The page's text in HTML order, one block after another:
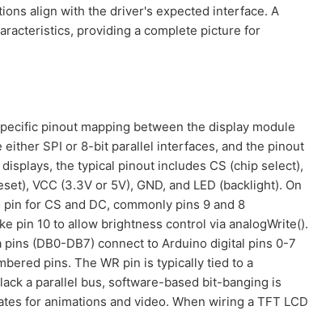
align with the driver's expected interface. A
providing a complete picture for
pinout mapping between the display module
either SPI or 8-bit parallel interfaces, and the pinout
the typical pinout includes CS (chip select),
VCC (3.3V or 5V), GND, and LED (backlight). On
for CS and DC, commonly pins 9 and 8
pin 10 to allow brightness control via analogWrite().
(DB0-DB7) connect to Arduino digital pins 0-7
pins. The WR pin is typically tied to a
a parallel bus, software-based bit-banging is
for animations and video. When wiring a TFT LCD